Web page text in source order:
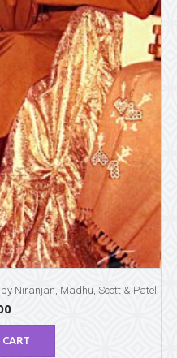
Niranjan, Madhu, Scott & Patel